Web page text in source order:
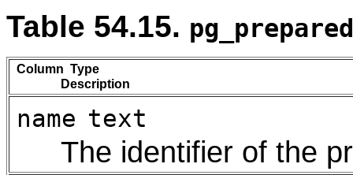
Table 54.15.
Column Type
Description
name text
The identifier of the